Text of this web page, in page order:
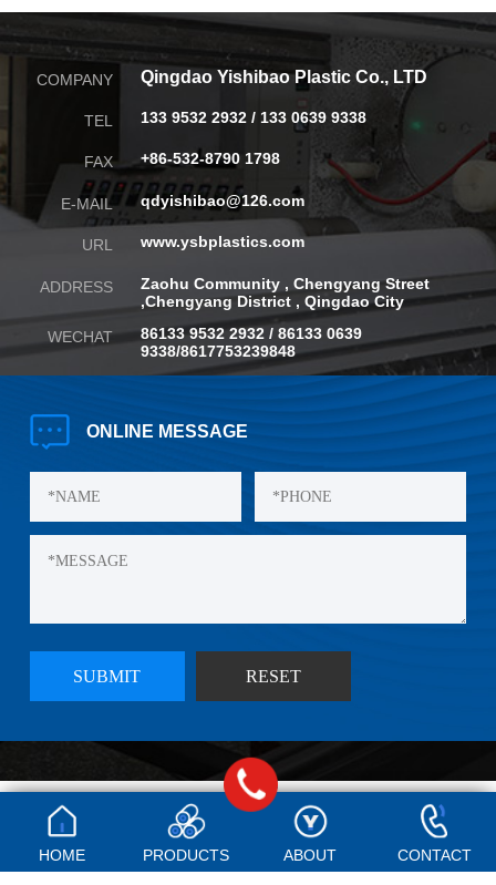
COMPANY Qingdao Yishibao Plastic Co., LTD
TEL 133 9532 2932 / 133 0639 9338
FAX +86-532-8790 1798
E-MAIL qdyishibao@126.com
URL www.ysbplastics.com
ADDRESS
Zaohu Community , Chengyang Street
,Chengyang District , Qingdao City
WECHAT
86133 9532 2932 / 86133 0639
9338/8617753239848
ONLINE MESSAGE
©Copyright Qingdao Yishibao Plastic Co., LTD., 2024 Technical Support:E-shine
HOME PRODUCTS ABOUT CONTACT